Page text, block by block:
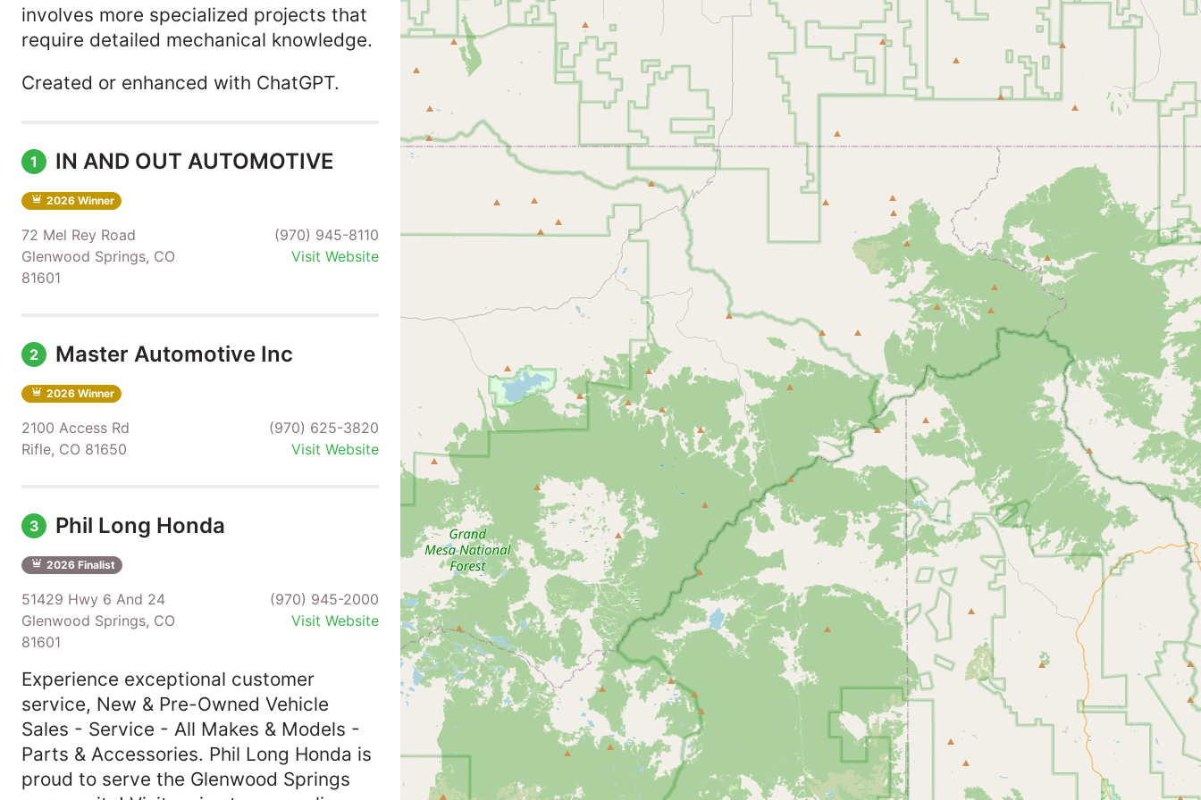
involves more specialized projects that
require detailed mechanical knowledge.
Created or enhanced with ChatGPT.
1 IN AND OUT AUTOMOTIVE
2026 Winner
72 Mel Rey Road
Glenwood Springs, CO
81601
(970) 945-8110
Visit Website
2 Master Automotive Inc
2026 Winner
2100 Access Rd
Rifle, CO 81650
(970) 625-3820
Visit Website
3 Phil Long Honda
2026 Finalist
51429 Hwy 6 And 24
Glenwood Springs, CO
81601
(970) 945-2000
Visit Website
Experience exceptional customer
service, New & Pre-Owned Vehicle
Sales - Service - All Makes & Models -
Parts & Accessories. Phil Long Honda is
proud to serve the Glenwood Springs